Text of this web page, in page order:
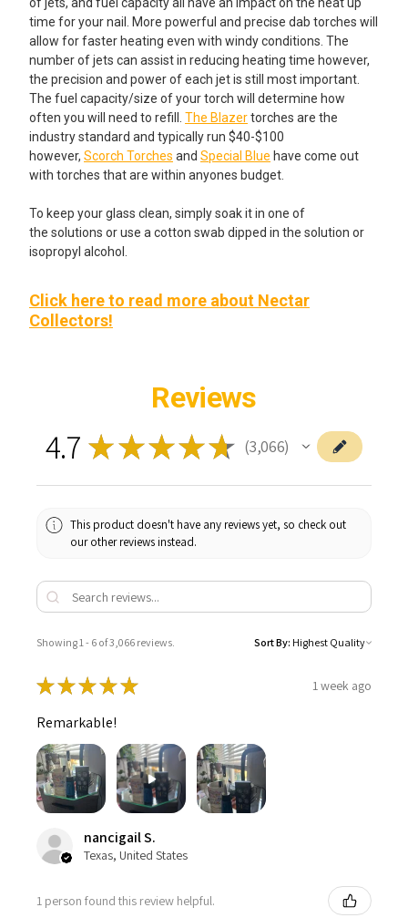
time for your nail. More powerful and precise dab torches will
allow for faster heating even with windy conditions. The
number of jets can assist in reducing heating time however,
the precision and power of each jet is still most important.
The fuel capacity/size of your torch will determine how
often you will need to refill. The Blazertorches are the
industry standard and typically run $40-$100
however, Scorch Torches and Special Blue have come out
with torches that are within anyones budget.
To keep your glass clean, simply soak it in one of
the solutions or use a cotton swab dipped in the solution or
isopropyl alcohol.
Click here to read more about Nectar
Collectors!
Reviews
4.7 ★★★★★ 3,066
3066
This product doesn't have any reviews yet, so check out
our other reviews instead.
Showing 1 - 6 of 3,066 reviews. Sort By:
★★★★★ 1 week ago
Remarkable!
nancigail S.
Texas, United States
1 person found this review helpful.